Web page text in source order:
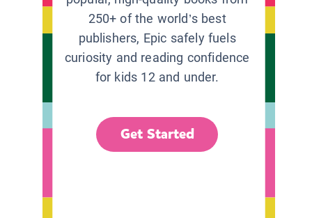
250+ of the world’s best
publishers, Epic safely fuels
curiosity and reading confidence
for kids 12 and under.
Get Started